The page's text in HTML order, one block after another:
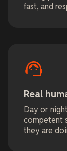
fast, and
Real
Day or
competent
they are